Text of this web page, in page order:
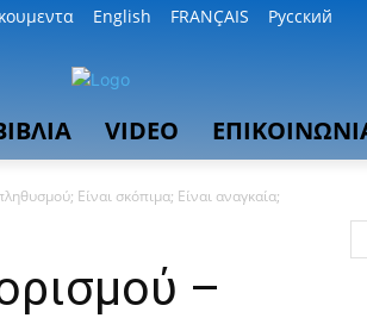
English FRANÇAIS Русский
VIDEO
Είναι σκόπιμα; Είναι αναγκαία;
–